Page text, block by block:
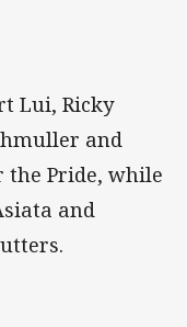
Lui, Ricky
and
the Pride, while
and